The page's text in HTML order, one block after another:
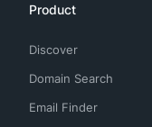
Product
Discover
Domain Search
Email Finder